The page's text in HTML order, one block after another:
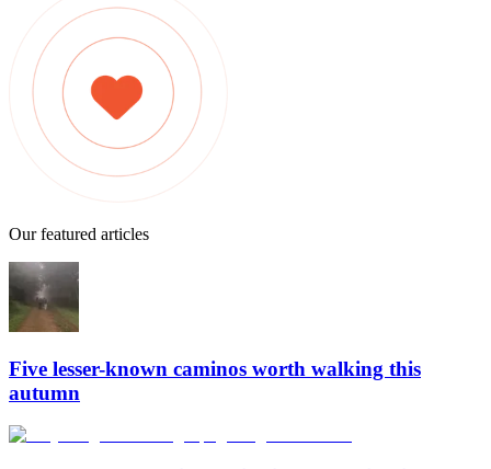
Our featured articles
Five lesser-known caminos worth walking this
autumn